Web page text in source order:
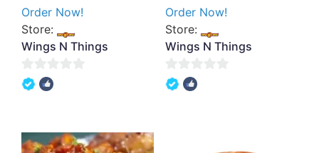
Order Now!
Store:
Wings N Things
0
5
Order Now!
Store:
Wings N Things
0